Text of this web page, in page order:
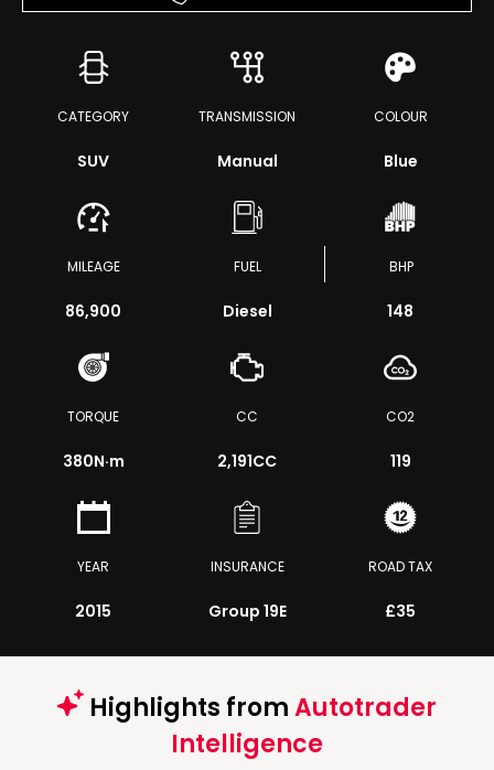
CATEGORY
SUV
TRANSMISSION
Manual
COLOUR
Blue
MILEAGE
86,900
FUEL
Diesel
BHP
148
TORQUE
380N·m
CC
2,191CC
CO2
119
YEAR
2015
INSURANCE
Group 19E
ROAD TAX
£35
Highlights fromAutotrader
Intelligence